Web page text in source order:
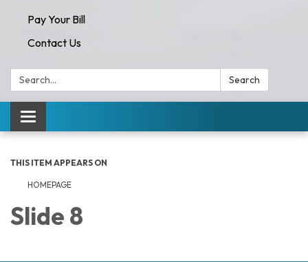
Pay Your Bill
Contact Us
Search: Search
Toggle navigation
THIS ITEM APPEARS ON
HOMEPAGE
Slide 8